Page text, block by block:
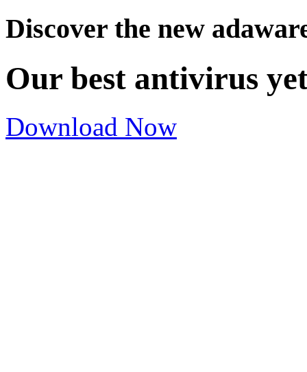
Discover the new
Our best antivirus
Download Now